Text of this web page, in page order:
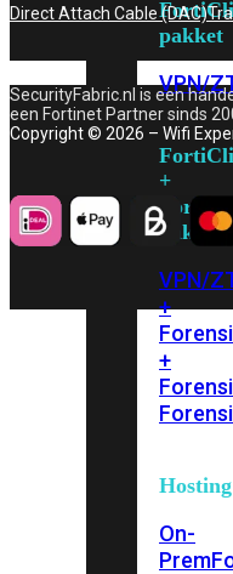
pakket
VPN/
+
pakket
VPN/
+
+
Hosting
On-
Prem
Direct Attach Cable (DAC)
SecurityFabric.nl is een
een Fortinet Partner sinds
Copyright © 2026 – Wifi